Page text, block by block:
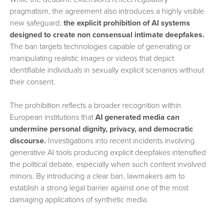
pragmatism, the agreement also introduces a highly visible
new safeguard, the explicit prohibition of AI systems
designed to create non consensual intimate deepfakes.
The ban targets technologies capable of generating or
manipulating realistic images or videos that depict
identifiable individuals in sexually explicit scenarios without
their consent.
The prohibition reflects a broader recognition within
European institutions that AI generated media can
undermine personal dignity, privacy, and democratic
discourse. Investigations into recent incidents involving
generative AI tools producing explicit deepfakes intensified
the political debate, especially when such content involved
minors. By introducing a clear ban, lawmakers aim to
establish a strong legal barrier against one of the most
damaging applications of synthetic media.